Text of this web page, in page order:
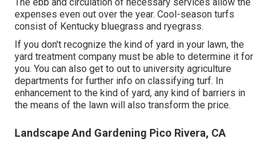
expenses even out over the year. Cool-season turfs
consist of Kentucky bluegrass and ryegrass.
If you don't recognize the kind of yard in your lawn, the
yard treatment company must be able to determine it for
you. You can also get to out to university agriculture
departments for further info on classifying turf. In
enhancement to the kind of yard, any kind of barriers in
the means of the lawn will also transform the price.
Landscape And Gardening Pico Rivera, CA